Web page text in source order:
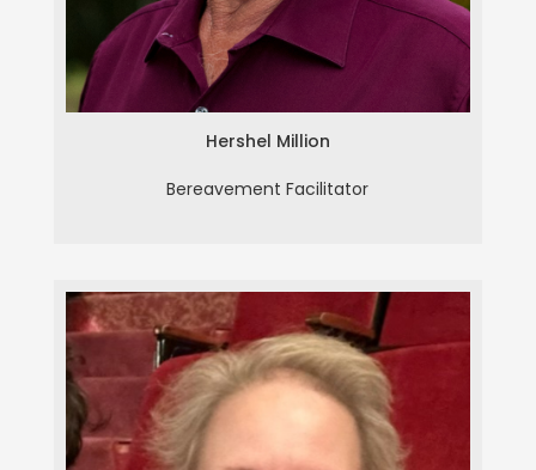
Hershel Million
Bereavement Facilitator